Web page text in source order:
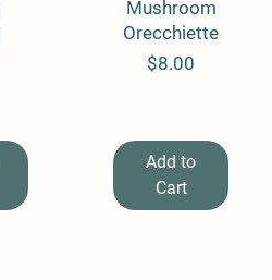
Mushroom
Orecchiette
Price
$8.00
Add to
Cart